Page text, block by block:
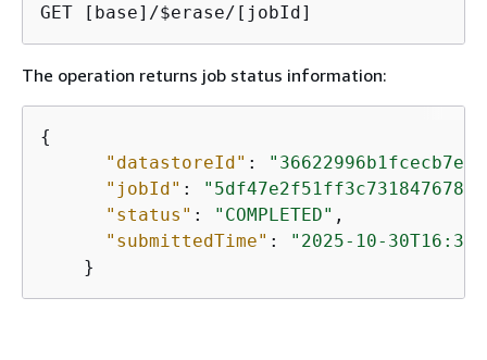
GET [base]/$erase/[jobId]
The operation returns job status information:
{
"datastoreId" :
"jobId" :
"status" : "COMPLETED" ,
"submittedTime" :
"2025-10-
    }